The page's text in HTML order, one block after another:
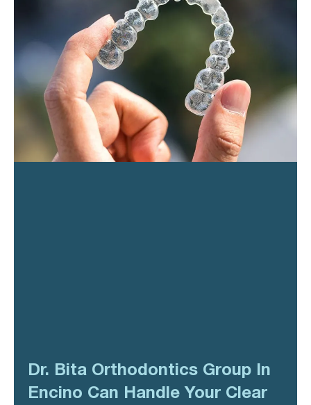
Dr. Bita Orthodontics Group In
Encino Can Handle Your Clear